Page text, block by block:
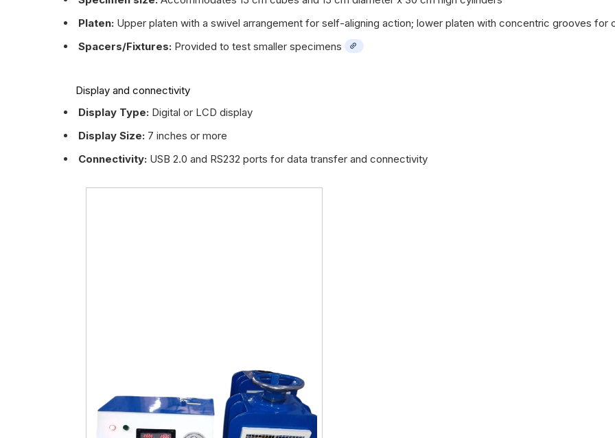
Platen:Upper platen with a swivel arrangement for self-aligning action; lower platen with concentric grooves for
Spacers/Fixtures:Provided to test smaller specimens
Display and connectivity
Display Type:Digital or LCD display
Display Size:7 inches or more
Connectivity:USB 2.0 and RS232 ports for data transfer and connectivity